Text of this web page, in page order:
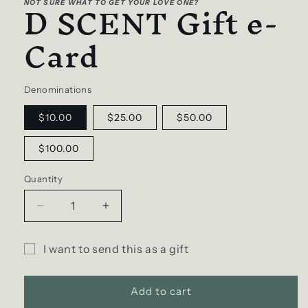
NOT SURE WHAT TO GET YOUR LOVE ONE?
D SCENT Gift e-
Card
Denominations
$10.00 $25.00 $50.00
$100.00
Quantity
Decrease
quantity
D
Increase
quantity
D
I want to send this as a gift
Add to cart